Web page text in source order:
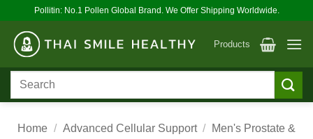
content
Pollitin: No.1 Pollen Global Brand. We Offer Shipping Worldwide.
Products
Search
Home / Advanced Cellular Support /
Men's Prostate &